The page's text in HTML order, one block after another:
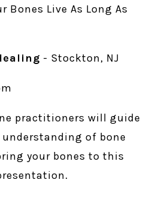
Bones Live As Long As
- Stockton, NJ
practitioners will guide
of bone
your bones to this